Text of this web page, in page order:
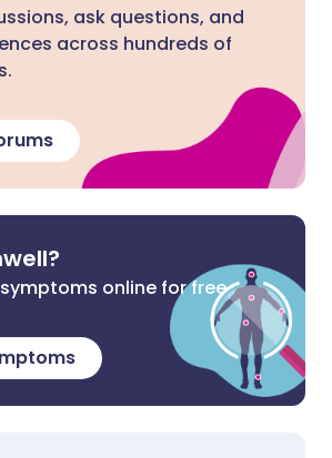
ask questions, and
across hundreds of
online for free